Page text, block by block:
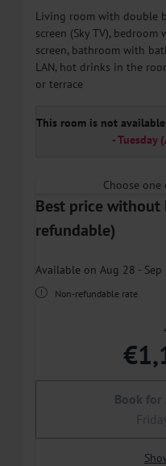
Living room with double
screen (Sky TV),
screen, bathroom with
LAN, hot drinks in the
or terrace
This room is not
- Tuesday(
Choose
Best price without
refundable)
Available on Aug 28 - Sep
Non-refundable rate
Book for